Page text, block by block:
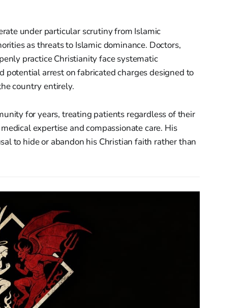
under particular scrutiny from Islamic
as threats to Islamic dominance. Doctors,
practice Christianity face systematic
potential arrest on fabricated charges designed to
country entirely.
for years, treating patients regardless of their
expertise and compassionate care. His
to hide or abandon his Christian faith rather than